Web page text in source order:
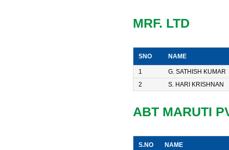
MRF. LTD
SNO NAME
1
G. SATHISH KUMAR
2
S. HARI KRISHNAN
ABT MARUTI
S.NO NAME